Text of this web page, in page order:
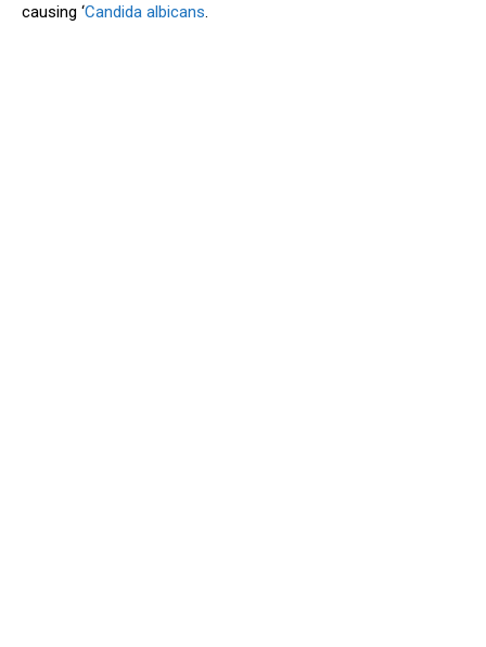
causing ‘Candida albicans.